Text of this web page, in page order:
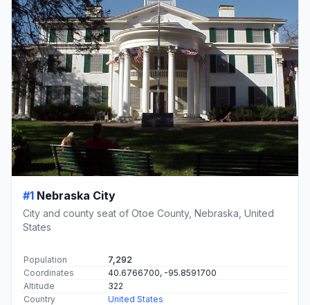
#1 Nebraska City
City and county seat of Otoe County, Nebraska, United
States
Population
7,292
Coordinates
40.6766700, -95.8591700
Altitude
322
Country
United States